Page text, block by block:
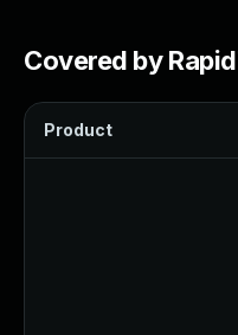
Covered by
Product